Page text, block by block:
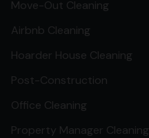
Move-Out Cleaning
Airbnb Cleaning
Hoarder House Cleaning
Post-Construction
Office Cleaning
Property Manager Cleaning